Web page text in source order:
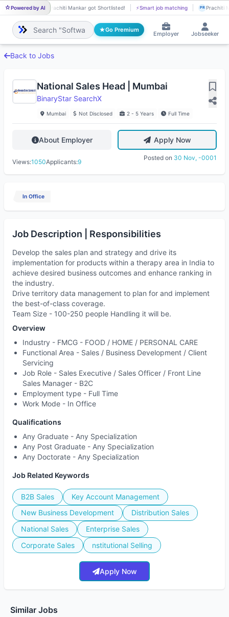
Powered by AI
PR Prachiti Mankar got Shortlisted! ⚡Smart job matching PR Prachiti
Go Premium
Employer Jobseeker
Back to Jobs
National Sales Head | Mumbai
BinaryStar SearchX
Mumbai Not Disclosed 2 - 5 Years Full Time
About Employer Apply Now
Views:1050Applicants:9
Posted on 30 Nov, -0001
In Office
Job Description | Responsibilities
Develop the sales plan and strategy and drive its
implementation for products within a therapy area in India to
achieve desired business outcomes and enhance ranking in
the industry.
Drive territory data management to plan for and implement
the best-of-class coverage.
Team Size - 100-250 people Handling it will be.
Overview
Industry - FMCG - FOOD / HOME / PERSONAL CARE
Functional Area - Sales / Business Development / Client
Servicing
Job Role - Sales Executive / Sales Officer / Front Line
Sales Manager - B2C
Employment type - Full Time
Work Mode - In Office
Qualifications
Any Graduate - Any Specialization
Any Post Graduate - Any Specialization
Any Doctorate - Any Specialization
Job Related Keywords
B2B Sales
Key Account Management
New Business Development
Distribution Sales
National Sales
Enterprise Sales
Corporate Sales
nstitutional Selling
Apply Now
Similar Jobs